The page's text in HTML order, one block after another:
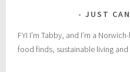
JUST
FYI I’m Tabby, and I’m a
food finds, sustainable living